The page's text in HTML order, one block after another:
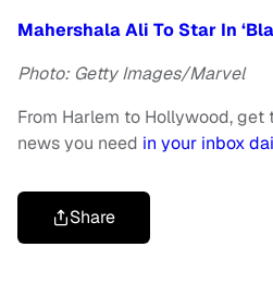
Mahershala Ali To Star In
Photo: Getty Images/Marvel
From Harlem to Hollywood,
news you need in your inbox
Share